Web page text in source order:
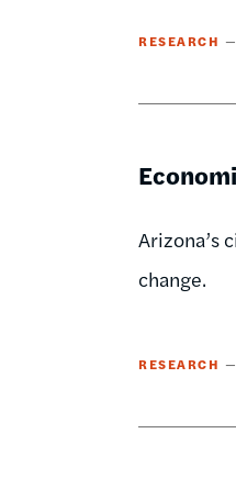
RESEARCH
Arizona’s
change.
RESEARCH